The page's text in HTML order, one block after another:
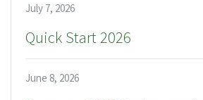
July 7, 2026
Quick Start 2026
June 8, 2026